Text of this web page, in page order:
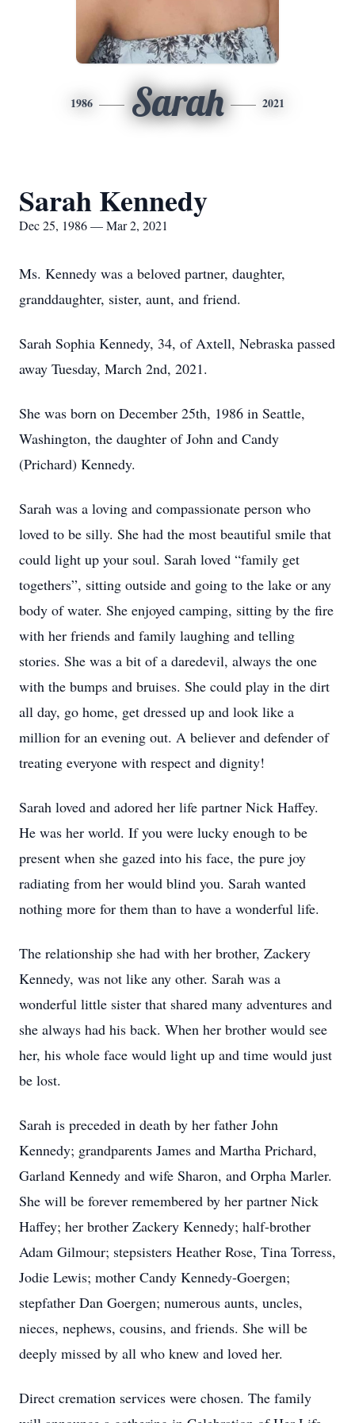
1986 Sarah 2021
Sarah Kennedy
Dec 25, 1986 — Mar 2, 2021
Ms. Kennedy was a beloved partner, daughter,
granddaughter, sister, aunt, and friend.
Sarah Sophia Kennedy, 34, of Axtell, Nebraska passed
away Tuesday, March 2nd, 2021.
She was born on December 25th, 1986 in Seattle,
Washington, the daughter of John and Candy
(Prichard) Kennedy.
Sarah was a loving and compassionate person who
loved to be silly. She had the most beautiful smile that
could light up your soul. Sarah loved “family get
togethers”, sitting outside and going to the lake or any
body of water. She enjoyed camping, sitting by the fire
with her friends and family laughing and telling
stories. She was a bit of a daredevil, always the one
with the bumps and bruises. She could play in the dirt
all day, go home, get dressed up and look like a
million for an evening out. A believer and defender of
treating everyone with respect and dignity!
Sarah loved and adored her life partner Nick Haffey.
He was her world. If you were lucky enough to be
present when she gazed into his face, the pure joy
radiating from her would blind you. Sarah wanted
nothing more for them than to have a wonderful life.
The relationship she had with her brother, Zackery
Kennedy, was not like any other. Sarah was a
wonderful little sister that shared many adventures and
she always had his back. When her brother would see
her, his whole face would light up and time would just
be lost.
Sarah is preceded in death by her father John
Kennedy; grandparents James and Martha Prichard,
Garland Kennedy and wife Sharon, and Orpha Marler.
She will be forever remembered by her partner Nick
Haffey; her brother Zackery Kennedy; half-brother
Adam Gilmour; stepsisters Heather Rose, Tina Torress,
Jodie Lewis; mother Candy Kennedy-Goergen;
stepfather Dan Goergen; numerous aunts, uncles,
nieces, nephews, cousins, and friends. She will be
deeply missed by all who knew and loved her.
Direct cremation services were chosen. The family